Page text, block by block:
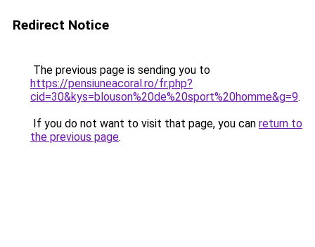
Redirect Notice
The previous page is sending you to
https://pensiuneacoral.ro/fr.php?
cid=30&kys=blouson%20de%20sport%20homme&g=9.
If you do not want to visit that page, you can return to
the previous page.